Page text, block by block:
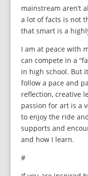
mainstream aren’t
a lot of facts is not
that smart is a
I am at peace with
can compete in a
in high school. But
follow a pace and
reflection, creative
passion for art is a
to enjoy the ride
supports and
and how I learn.
#